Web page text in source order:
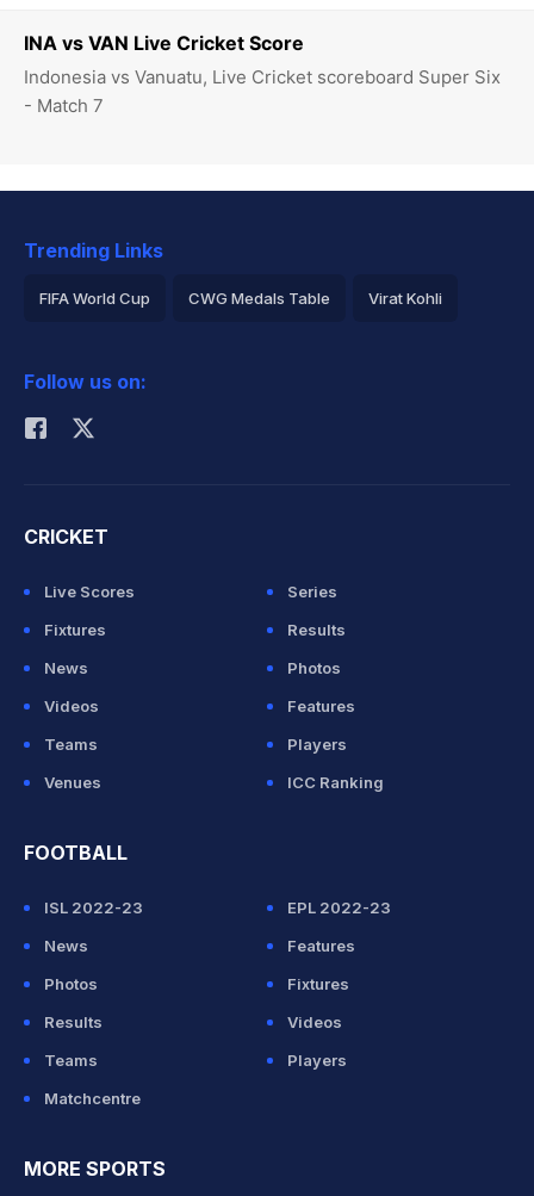
INA vs VAN Live Cricket Score
Indonesia vs Vanuatu, Live Cricket scoreboard Super Six
- Match 7
Trending Links
FIFA World Cup CWG Medals Table Virat Kohli
Rohit Sharma
Follow us on:
CRICKET
Live Scores
Series
Fixtures
Results
News
Photos
Videos
Features
Teams
Players
Venues
ICC Ranking
FOOTBALL
ISL 2022-23
EPL 2022-23
News
Features
Photos
Fixtures
Results
Videos
Teams
Players
Matchcentre
MORE SPORTS